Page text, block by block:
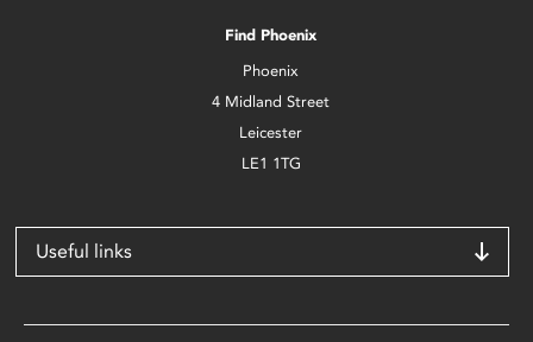
Find Phoenix
Phoenix
4 Midland Street
Leicester
LE1 1TG
Useful links